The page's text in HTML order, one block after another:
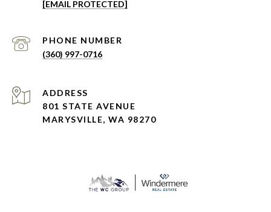
[EMAIL PROTECTED]
PHONE NUMBER
(360) 997-0716
ADDRESS
801 STATE AVENUE
MARYSVILLE, WA 98270